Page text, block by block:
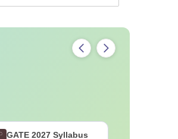
GATE 2027 Syllabus